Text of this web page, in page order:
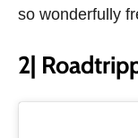
so wonderfully
2|